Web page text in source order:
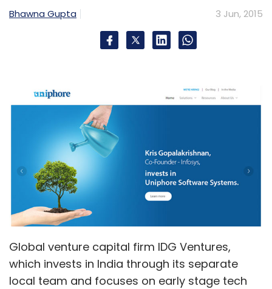
Bhawna Gupta 3 Jun, 2015
Global venture capital firm IDG Ventures,
which invests in India through its separate
local team and focuses on early stage tech